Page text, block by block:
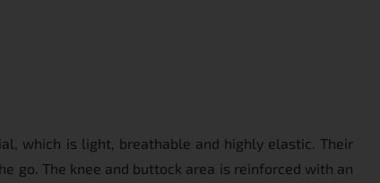
which is light, breathable and highly elastic. Their
go. The knee and buttock area is reinforced with an